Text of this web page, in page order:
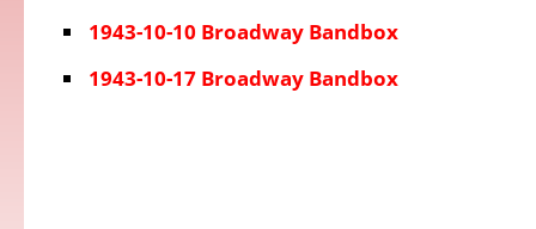
1943-10-10 Broadway Bandbox
1943-10-17 Broadway Bandbox